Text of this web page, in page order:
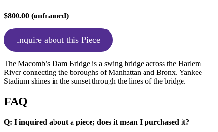
$800.00 (unframed)
Inquire about this Piece
The Macomb’s Dam Bridge is a swing bridge across the Harlem
River connecting the boroughs of Manhattan and Bronx. Yankee
Stadium shines in the sunset through the lines of the bridge.
FAQ
Q: I inquired about a piece; does it mean I purchased it?